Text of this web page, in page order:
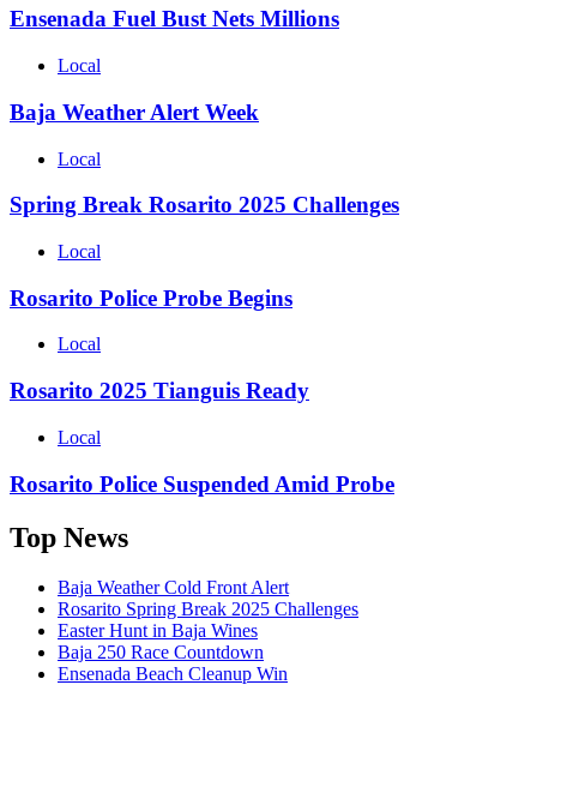
Ensenada Fuel Bust Nets Millions
Local
Baja Weather Alert Week
Local
Spring Break Rosarito 2025 Challenges
Local
Rosarito Police Probe Begins
Local
Rosarito 2025 Tianguis Ready
Local
Rosarito Police Suspended Amid Probe
Top News
Baja Weather Cold Front Alert
Rosarito Spring Break 2025 Challenges
Easter Hunt in Baja Wines
Baja 250 Race Countdown
Ensenada Beach Cleanup Win